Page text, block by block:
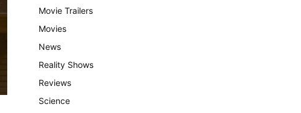
Movie Trailers
Movies
News
Reality Shows
Reviews
Science